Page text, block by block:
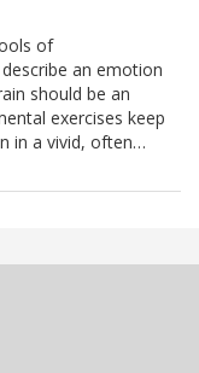
of
an emotion
should be an
exercises keep
in a vivid, often…